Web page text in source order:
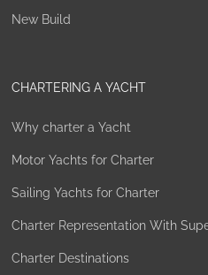
New Build
CHARTERING A YACHT
Why charter a Yacht
Motor Yachts for Charter
Sailing Yachts for Charter
Charter Representation With
Charter Destinations